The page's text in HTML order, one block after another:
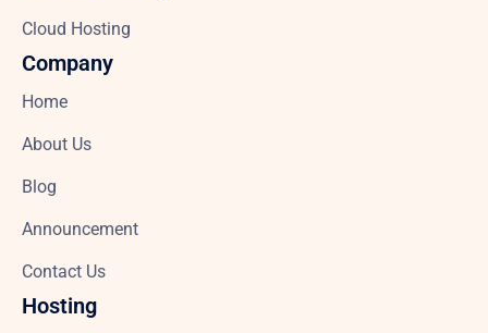
Cloud Hosting
Company
Home
About Us
Blog
Announcement
Contact Us
Hosting